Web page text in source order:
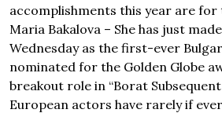
accomplishments this year are for
Maria Bakalova – She has just
Wednesday as the first-ever
nominated for the Golden Globe
breakout role in “Borat
European actors have rarely if